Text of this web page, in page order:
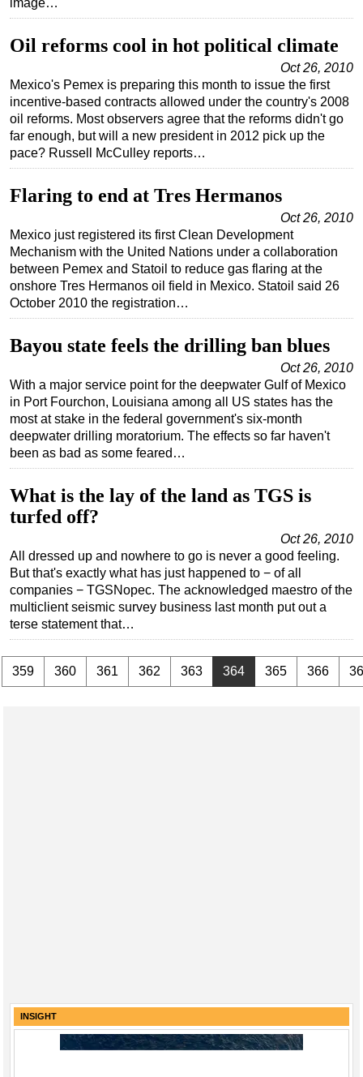
image…
Oil reforms cool in hot political climate
Oct 26, 2010
Mexico's Pemex is preparing this month to issue the first
incentive-based contracts allowed under the country's 2008
oil reforms. Most observers agree that the reforms didn't go
far enough, but will a new president in 2012 pick up the
pace? Russell McCulley reports…
Flaring to end at Tres Hermanos
Oct 26, 2010
Mexico just registered its first Clean Development
Mechanism with the United Nations under a collaboration
between Pemex and Statoil to reduce gas flaring at the
onshore Tres Hermanos oil field in Mexico. Statoil said 26
October 2010 the registration…
Bayou state feels the drilling ban blues
Oct 26, 2010
With a major service point for the deepwater Gulf of Mexico
in Port Fourchon, Louisiana among all US states has the
most at stake in the federal government's six-month
deepwater drilling moratorium. The effects so far haven't
been as bad as some feared…
What is the lay of the land as TGS is
turfed off?
Oct 26, 2010
All dressed up and nowhere to go is never a good feeling.
But that's exactly what has just happened to − of all
companies − TGSNopec. The acknowledged maestro of the
multiclient seismic survey business last month put out a
terse statement that…
359 360 361 362 363 364 365 366
INSIGHT